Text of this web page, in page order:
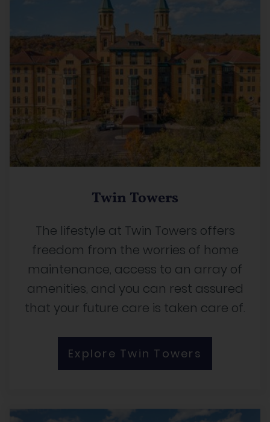
Twin Towers
The lifestyle at Twin Towers offers
freedom from the worries of home
maintenance, access to an array of
amenities, and you can rest assured
that your future care is taken care of.
Explore Twin Towers